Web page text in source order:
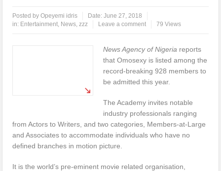
Posted byOpeyemi idris Date:June 27, 2018
in: Entertainment, News,zzz Leave a comment 79 Views
News Agency of Nigeria reports
that Omosexy is listed among the
record-breaking 928 members to
be admitted this year.
The Academy invites notable
industry professionals ranging
from Actors to Writers, and two categories, Members-at-Large
and Associates to accommodate individuals who have no
defined branches in motion picture.
It is the world’s pre-eminent movie related organisation,